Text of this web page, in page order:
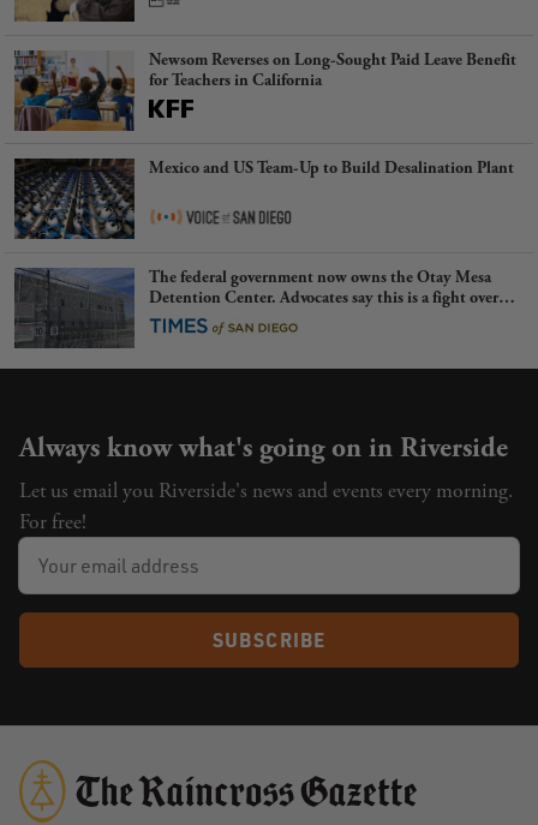
Newsom Reverses on Long-Sought Paid Leave Benefit
for Teachers in California
Mexico and US Team-Up to Build Desalination Plant
The federal government now owns the Otay Mesa
Detention Center. Advocates say this is a fight over
the future of immigration
Always know what's going on in Riverside
Let us email you Riverside's news and events every morning.
For free!
SUBSCRIBE